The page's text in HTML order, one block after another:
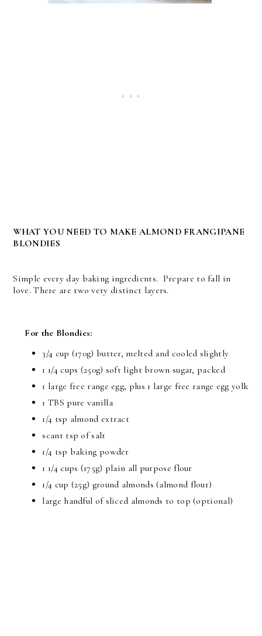
WHAT YOU NEED TO MAKE ALMOND FRANGIPANE
BLONDIES
Simple every day baking ingredients. Prepare to fall in
love. There are two very distinct layers.
For the Blondies:
3/4 cup (170g) butter, melted and cooled slightly
1 1/4 cups (250g) soft light brown sugar, packed
1 large free range egg, plus 1 large free range egg yolk
1 TBS pure vanilla
1/4 tsp almond extract
scant tsp of salt
1/4 tsp baking powder
1 1/4 cups (175g) plain all purpose flour
1/4 cup (25g) ground almonds (almond flour)
large handful of sliced almonds to top (optional)